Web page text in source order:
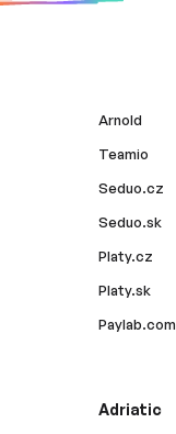
Arnold
Teamio
Seduo.cz
Seduo.sk
Platy.cz
Platy.sk
Paylab.com
Adriatic